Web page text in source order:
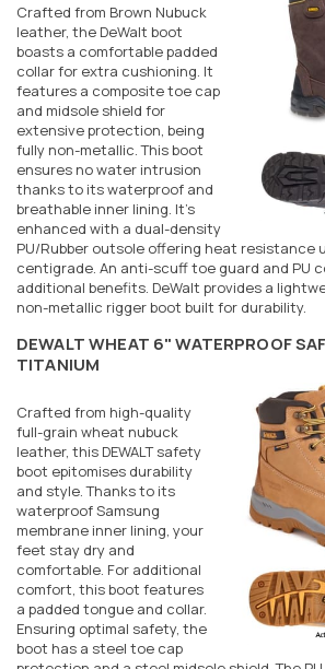
Crafted from Brown Nubuck
leather, the DeWalt boot
boasts a comfortable padded
collar for extra cushioning. It
features a composite toe cap
and midsole shield for
extensive protection, being
fully non-metallic. This boot
ensures no water intrusion
thanks to its waterproof and
breathable inner lining. It's
enhanced with a dual-density
PU/Rubber outsole offering heat resistance
centigrade. An anti-scuff toe guard and PU
additional benefits. DeWalt provides a
non-metallic rigger boot built for durability.
DEWALT WHEAT 6" WATERPROOF
TITANIUM
Crafted from high-quality
full-grain wheat nubuck
leather, this DEWALT safety
boot epitomises durability
and style. Thanks to its
waterproof Samsung
membrane inner lining, your
feet stay dry and
comfortable. For additional
comfort, this boot features
a padded tongue and collar.
Ensuring optimal safety, the
boot has a steel toe cap